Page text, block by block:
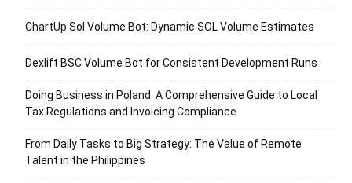
ChartUp Sol Volume Bot: Dynamic SOL Volume Estimates
Dexlift BSC Volume Bot for Consistent Development Runs
Doing Business in Poland: A Comprehensive Guide to Local
Tax Regulations and Invoicing Compliance
From Daily Tasks to Big Strategy: The Value of Remote
Talent in the Philippines